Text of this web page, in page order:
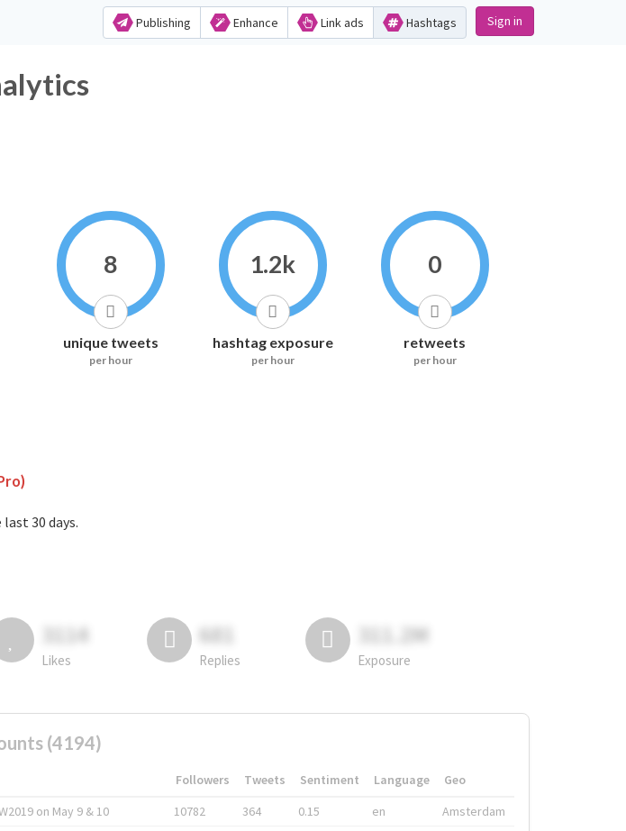
Publishing Enhance Link ads Hashtags Sign in
8
unique tweets
per hour
1.2k
hashtag exposure
per hour
0
retweets
per hour
30 days.
3114
Likes
681
Replies
311.2M
Exposure
(4194)
Followers Tweets Sentiment Language
Geo
on May 9 & 10 10782 364 0.15 en Amsterdam